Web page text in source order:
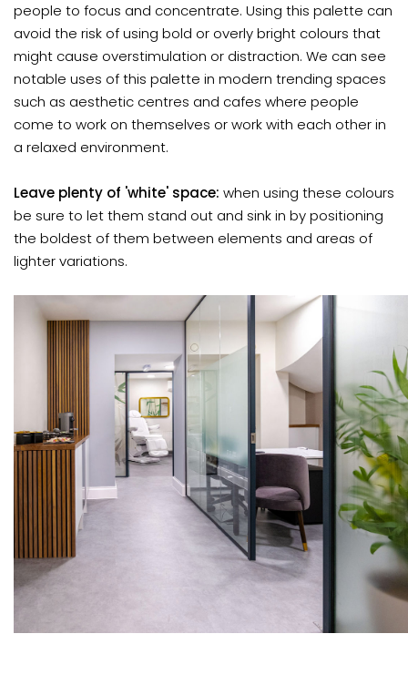
people to focus and concentrate. Using this palette can
avoid the risk of using bold or overly bright colours that
might cause overstimulation or distraction. We can see
notable uses of this palette in modern trending spaces
such as aesthetic centres and cafes where people
come to work on themselves or work with each other in
a relaxed environment.
Leave plenty of 'white' space: when using these colours
be sure to let them stand out and sink in by positioning
the boldest of them between elements and areas of
lighter variations.